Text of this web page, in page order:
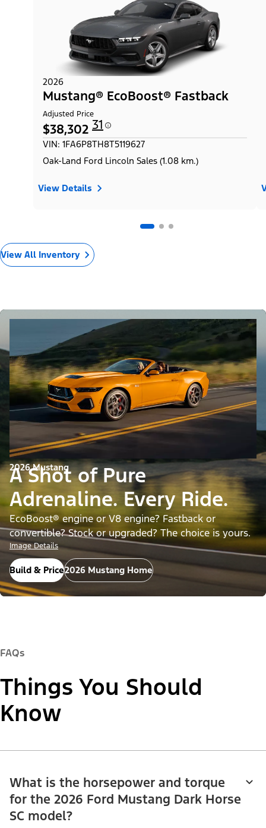
2026
Mustang® EcoBoost® Fastback
Adjusted Price
$38,302 31
VIN: 1FA6P8TH8T5119627
Oak-Land Ford Lincoln Sales (1.08 km.)
View Details
View All Inventory
2026 Mustang
A Shot of Pure
Adrenaline. Every Ride.
EcoBoost® engine or V8 engine? Fastback or
convertible? Stock or upgraded? The choice is yours.
Image Details
Build & Price2026 Mustang Home
FAQs
Things You Should
Know
What is the horsepower and torque
for the 2026 Ford Mustang Dark Horse
SC model?